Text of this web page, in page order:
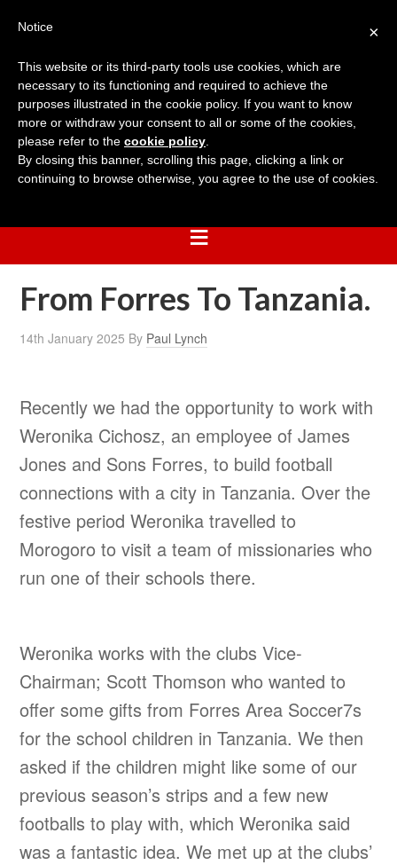
From Forres To Tanzania.
14th January 2025 By Paul Lynch
Recently we had the opportunity to work with
Weronika Cichosz, an employee of James
Jones and Sons Forres, to build football
connections with a city in Tanzania. Over the
festive period Weronika travelled to
Morogoro to visit a team of missionaries who
run one of their schools there.
Weronika works with the clubs Vice-
Chairman; Scott Thomson who wanted to
offer some gifts from Forres Area Soccer7s
for the school children in Tanzania. We then
asked if the children might like some of our
previous season’s strips and a few new
footballs to play with, which Weronika said
was a fantastic idea. We met up at the clubs’
×
Notice
This website or its third-party tools use cookies, which are
necessary to its functioning and required to achieve the
purposes illustrated in the cookie policy. If you want to know
more or withdraw your consent to all or some of the cookies,
please refer to the cookie policy
By closing this banner, scrolling this page, clicking a link or
continuing to browse otherwise, you agree to the use of cookies.